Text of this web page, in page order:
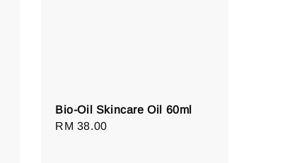
Bio-Oil Skincare Oil 60ml
Regular
RM 38.00